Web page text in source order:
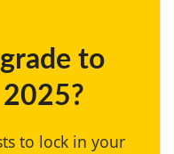
to
to lock in your